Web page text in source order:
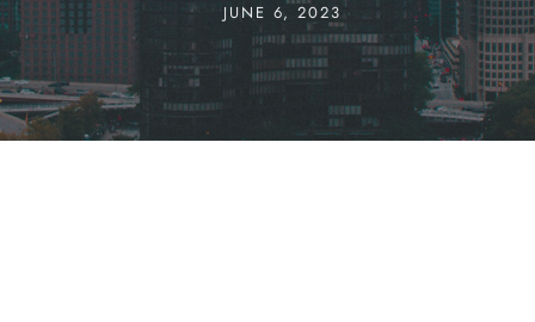
JUNE 6, 2023